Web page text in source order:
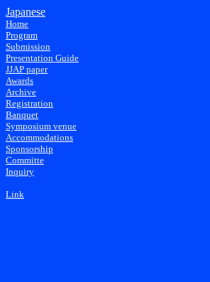
Japanese
Home
Program
Submission
Presentation Guide
JJAP paper
Awards
Archive
Registration
Banquet
Symposium venue
Accommodations
Sponsorship
Committe
Inquiry
Link